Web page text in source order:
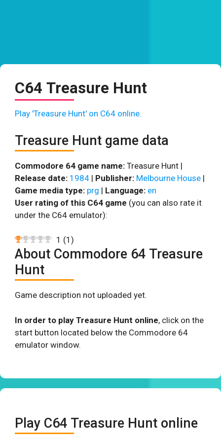
C64 Treasure Hunt
Play 'Treasure Hunt' on C64 online.
Treasure Hunt game data
Commodore 64 game name: Treasure Hunt |
Release date: 1984 | Publisher: Melbourne House |
Game media type: prg | Language: en
User rating of this C64 game (you can also rate it
under the C64 emulator):
1 (1 )
About Commodore 64 Treasure
Hunt
Game description not uploaded yet.
In order to play Treasure Hunt online, click on the
start button located below the Commodore 64
emulator window.
Play C64 Treasure Hunt online